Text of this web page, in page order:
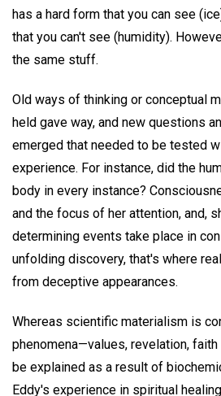
has a hard form that you can see
that you can't see (humidity).
the same stuff.
Old ways of thinking or conceptual
held gave way, and new questions
emerged that needed to be tested
experience. For instance, did the
body in every instance?
and the focus of her attention, and,
determining events take place in
unfolding discovery, that's where
from deceptive appearances.
Whereas scientific materialism is
phenomena—values, revelation,
be explained as a result of
Eddy's experience in spiritual